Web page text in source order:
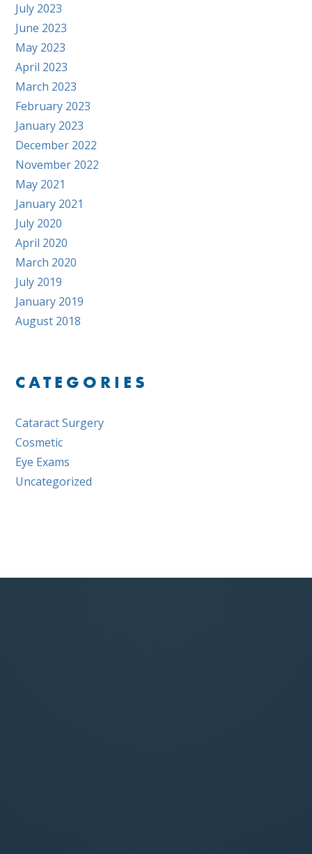
July 2023
June 2023
May 2023
April 2023
March 2023
February 2023
January 2023
December 2022
November 2022
May 2021
January 2021
July 2020
April 2020
March 2020
July 2019
January 2019
August 2018
CATEGORIES
Cataract Surgery
Cosmetic
Eye Exams
Uncategorized